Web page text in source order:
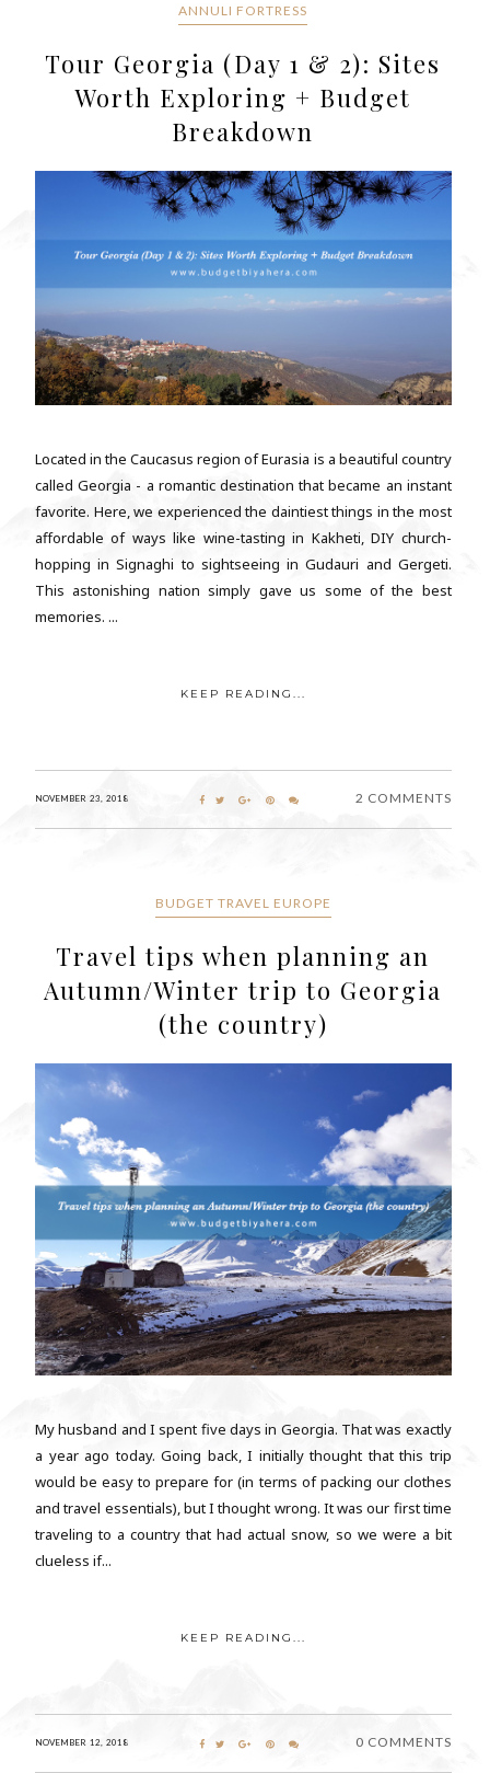
ANNULI FORTRESS
Tour Georgia (Day 1 & 2): Sites
Worth Exploring + Budget
Breakdown
Located in the Caucasus region of Eurasia is a beautiful country
called Georgia - a romantic destination that became an instant
favorite. Here, we experienced the daintiest things in the most
affordable of ways like wine-tasting in Kakheti, DIY church-
hopping in Signaghi to sightseeing in Gudauri and Gergeti.
This astonishing nation simply gave us some of the best
memories. ...
KEEP READING...
NOVEMBER 23, 2018 2 COMMENTS
BUDGET TRAVEL EUROPE
Travel tips when planning an
Autumn/Winter trip to Georgia
(the country)
My husband and I spent five days in Georgia. That was exactly
a year ago today. Going back, I initially thought that this trip
would be easy to prepare for (in terms of packing our clothes
and travel essentials), but I thought wrong. It was our first time
traveling to a country that had actual snow, so we were a bit
clueless if...
KEEP READING...
NOVEMBER 12, 2018 0 COMMENTS